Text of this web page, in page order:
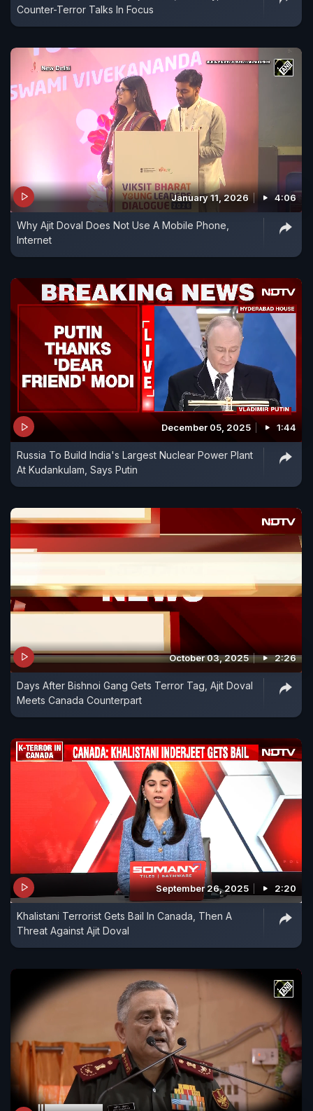
Counter-Terror Talks In Focus
January 11, 2026 4:06
Why Ajit Doval Does Not Use A Mobile Phone,
Internet
December 05, 2025 1:44
Russia To Build India's Largest Nuclear Power Plant
At Kudankulam, Says Putin
October 03, 2025 2:26
Days After Bishnoi Gang Gets Terror Tag, Ajit Doval
Meets Canada Counterpart
September 26, 2025 2:20
Khalistani Terrorist Gets Bail In Canada, Then A
Threat Against Ajit Doval